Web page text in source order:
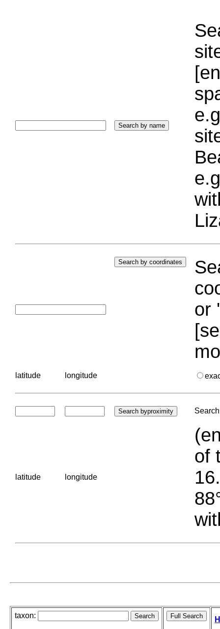
or
latitude longitude
latitude longitude
of
taxon: